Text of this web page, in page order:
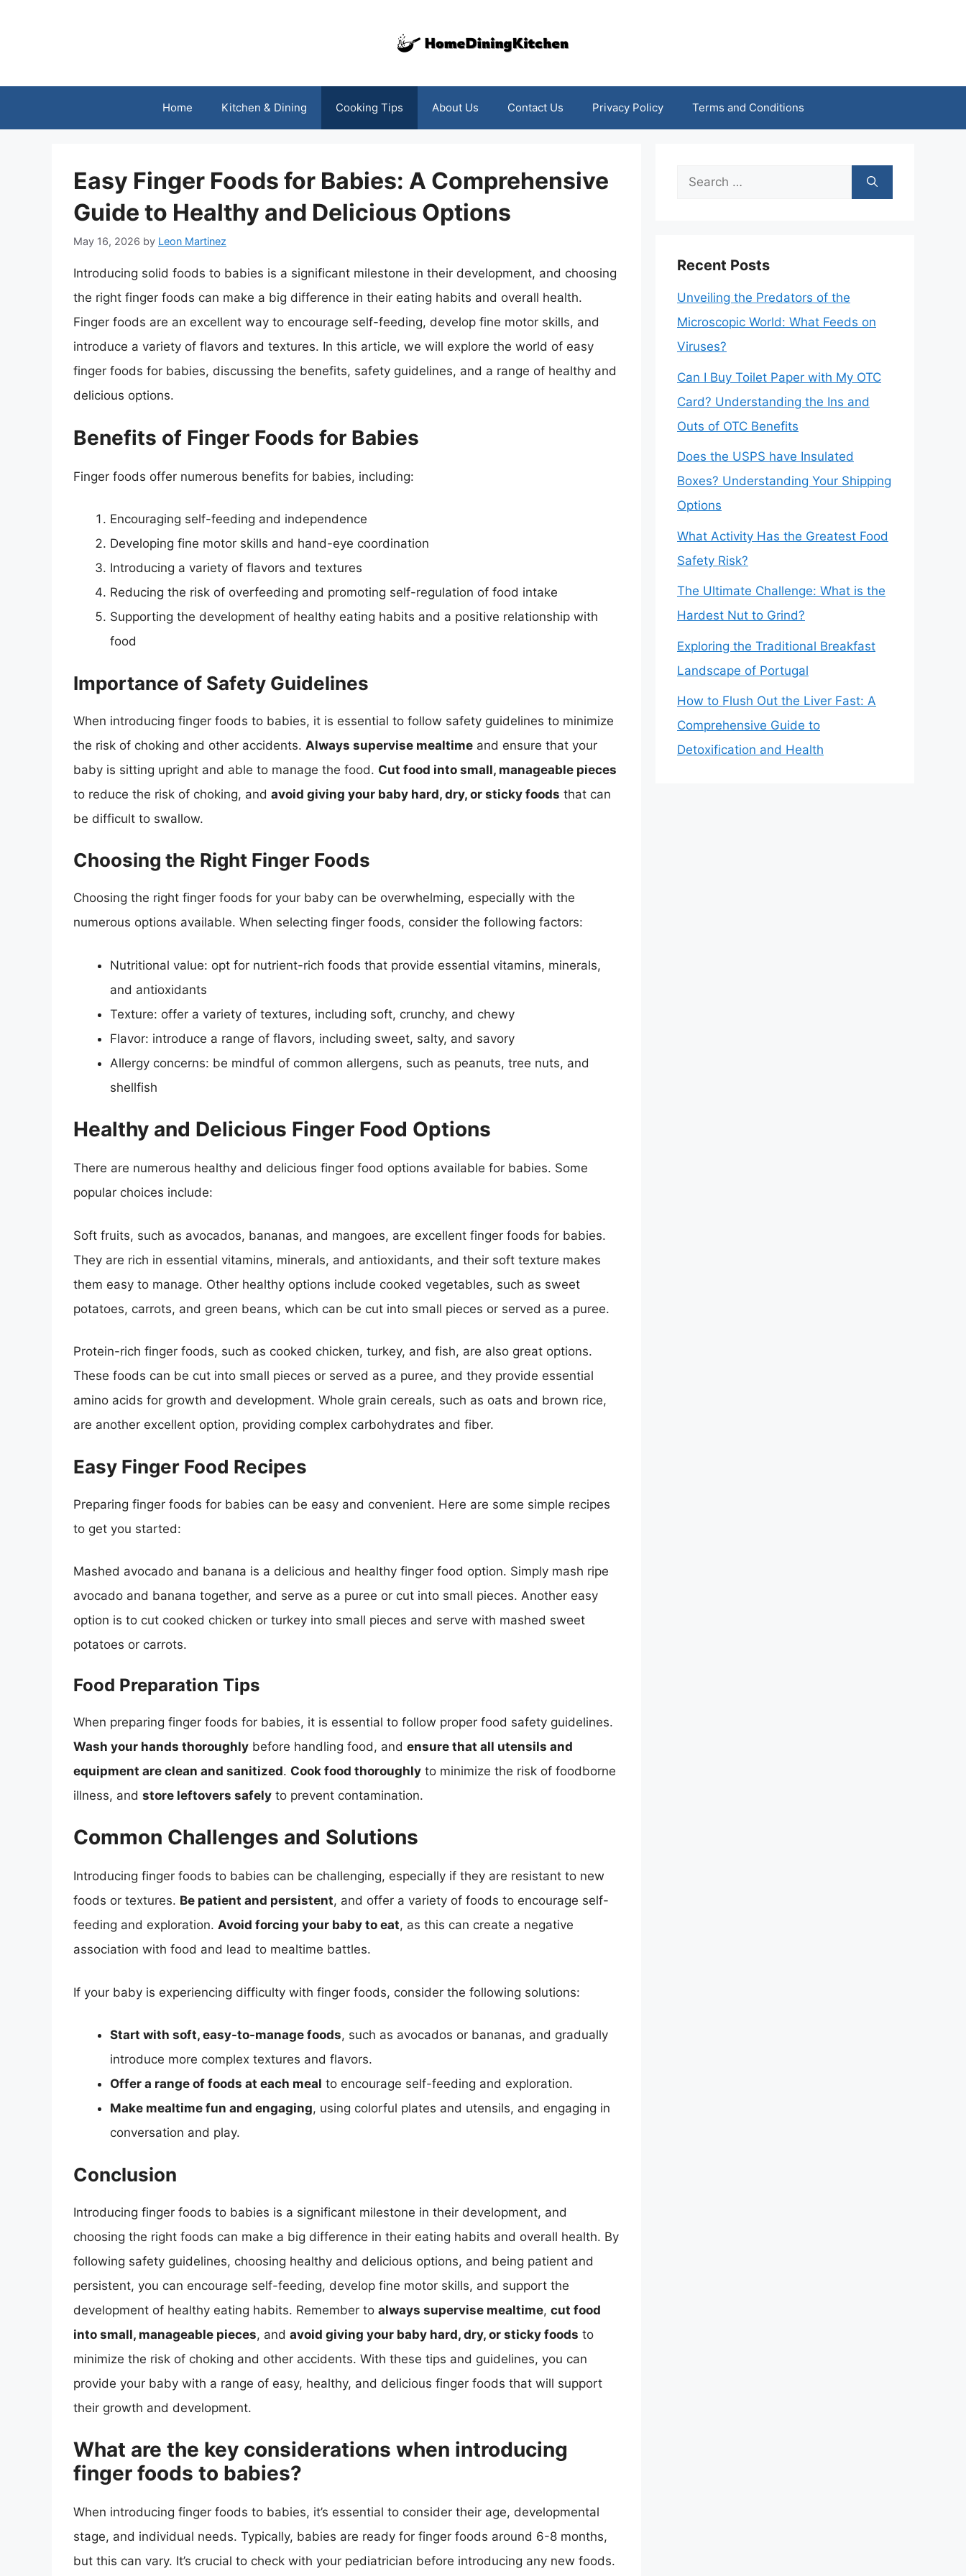
Home Kitchen & Dining Cooking Tips About Us Contact Us Privacy Policy Terms and Conditions
Easy Finger Foods for Babies: A Comprehensive
Guide to Healthy and Delicious Options
May 16, 2026 by Leon Martinez
Introducing solid foods to babies is a significant milestone in their development, and choosing
the right finger foods can make a big difference in their eating habits and overall health.
Finger foods are an excellent way to encourage self-feeding, develop fine motor skills, and
introduce a variety of flavors and textures. In this article, we will explore the world of easy
finger foods for babies, discussing the benefits, safety guidelines, and a range of healthy and
delicious options.
Benefits of Finger Foods for Babies
Finger foods offer numerous benefits for babies, including:
Encouraging self-feeding and independence
Developing fine motor skills and hand-eye coordination
Introducing a variety of flavors and textures
Reducing the risk of overfeeding and promoting self-regulation of food intake
Supporting the development of healthy eating habits and a positive relationship with
food
Importance of Safety Guidelines
When introducing finger foods to babies, it is essential to follow safety guidelines to minimize
the risk of choking and other accidents. Always supervise mealtime and ensure that your
baby is sitting upright and able to manage the food. Cut food into small, manageable pieces
to reduce the risk of choking, and avoid giving your baby hard, dry, or sticky foods that can
be difficult to swallow.
Choosing the Right Finger Foods
Choosing the right finger foods for your baby can be overwhelming, especially with the
numerous options available. When selecting finger foods, consider the following factors:
Nutritional value: opt for nutrient-rich foods that provide essential vitamins, minerals,
and antioxidants
Texture: offer a variety of textures, including soft, crunchy, and chewy
Flavor: introduce a range of flavors, including sweet, salty, and savory
Allergy concerns: be mindful of common allergens, such as peanuts, tree nuts, and
shellfish
Healthy and Delicious Finger Food Options
There are numerous healthy and delicious finger food options available for babies. Some
popular choices include:
Soft fruits, such as avocados, bananas, and mangoes, are excellent finger foods for babies.
They are rich in essential vitamins, minerals, and antioxidants, and their soft texture makes
them easy to manage. Other healthy options include cooked vegetables, such as sweet
potatoes, carrots, and green beans, which can be cut into small pieces or served as a puree.
Protein-rich finger foods, such as cooked chicken, turkey, and fish, are also great options.
These foods can be cut into small pieces or served as a puree, and they provide essential
amino acids for growth and development. Whole grain cereals, such as oats and brown rice,
are another excellent option, providing complex carbohydrates and fiber.
Easy Finger Food Recipes
Preparing finger foods for babies can be easy and convenient. Here are some simple recipes
to get you started:
Mashed avocado and banana is a delicious and healthy finger food option. Simply mash ripe
avocado and banana together, and serve as a puree or cut into small pieces. Another easy
option is to cut cooked chicken or turkey into small pieces and serve with mashed sweet
potatoes or carrots.
Food Preparation Tips
When preparing finger foods for babies, it is essential to follow proper food safety guidelines.
Wash your hands thoroughly before handling food, and ensure that all utensils and
equipment are clean and sanitized. Cook food thoroughly to minimize the risk of foodborne
illness, and store leftovers safely to prevent contamination.
Common Challenges and Solutions
Introducing finger foods to babies can be challenging, especially if they are resistant to new
foods or textures. Be patient and persistent, and offer a variety of foods to encourage self-
feeding and exploration. Avoid forcing your baby to eat, as this can create a negative
association with food and lead to mealtime battles.
If your baby is experiencing difficulty with finger foods, consider the following solutions:
Start with soft, easy-to-manage foods, such as avocados or bananas, and gradually
introduce more complex textures and flavors.
Offer a range of foods at each meal to encourage self-feeding and exploration.
Make mealtime fun and engaging, using colorful plates and utensils, and engaging in
conversation and play.
Conclusion
Introducing finger foods to babies is a significant milestone in their development, and
choosing the right foods can make a big difference in their eating habits and overall health. By
following safety guidelines, choosing healthy and delicious options, and being patient and
persistent, you can encourage self-feeding, develop fine motor skills, and support the
development of healthy eating habits. Remember to always supervise mealtime, cut food
into small, manageable pieces, and avoid giving your baby hard, dry, or sticky foods to
minimize the risk of choking and other accidents. With these tips and guidelines, you can
provide your baby with a range of easy, healthy, and delicious finger foods that will support
their growth and development.
What are the key considerations when introducing
finger foods to babies?
When introducing finger foods to babies, it’s essential to consider their age, developmental
stage, and individual needs. Typically, babies are ready for finger foods around 6-8 months,
but this can vary. It’s crucial to check with your pediatrician before introducing any new foods.
Search
Recent Posts
Unveiling the Predators of the
Microscopic World: What Feeds on
Viruses?
Can I Buy Toilet Paper with My OTC
Card? Understanding the Ins and
Outs of OTC Benefits
Does the USPS have Insulated
Boxes? Understanding Your Shipping
Options
What Activity Has the Greatest Food
Safety Risk?
The Ultimate Challenge: What is the
Hardest Nut to Grind?
Exploring the Traditional Breakfast
Landscape of Portugal
How to Flush Out the Liver Fast: A
Comprehensive Guide to
Detoxification and Health